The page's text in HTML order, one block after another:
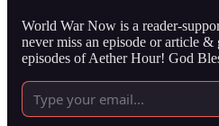
World War Now is a reader-
never miss an episode or article
episodes of Aether Hour! God